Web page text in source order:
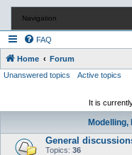
Navigation
FAQ
Home Forum
Unanswered topics Active topics
It is
Modelling,
General
Topics: 36